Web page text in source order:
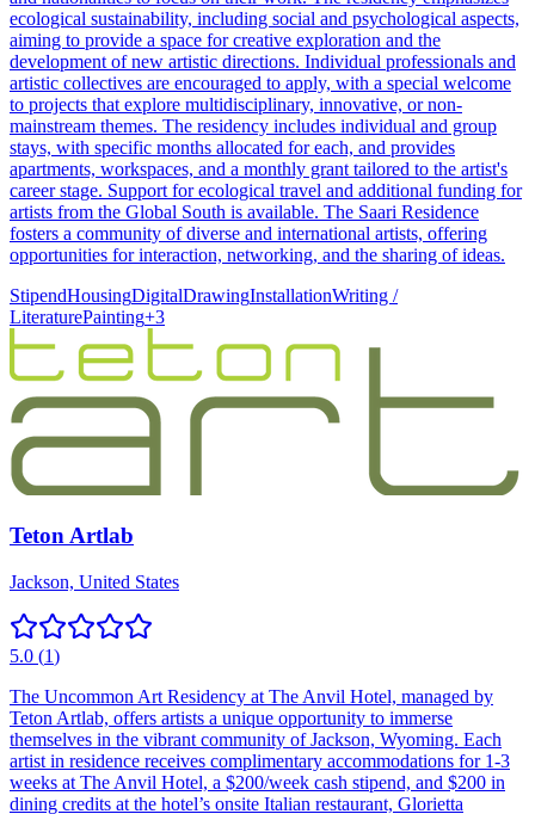
ecological sustainability, including social and psychological aspects,
aiming to provide a space for creative exploration and the
development of new artistic directions. Individual professionals and
artistic collectives are encouraged to apply, with a special welcome
to projects that explore multidisciplinary, innovative, or non-
mainstream themes. The residency includes individual and group
stays, with specific months allocated for each, and provides
apartments, workspaces, and a monthly grant tailored to the artist's
career stage. Support for ecological travel and additional funding for
artists from the Global South is available. The Saari Residence
fosters a community of diverse and international artists, offering
opportunities for interaction, networking, and the sharing of ideas.
StipendHousingDigitalDrawingInstallationWriting /
LiteraturePainting+3
Teton Artlab
Jackson, United States
5.0 (1)
The Uncommon Art Residency at The Anvil Hotel, managed by
Teton Artlab, offers artists a unique opportunity to immerse
themselves in the vibrant community of Jackson, Wyoming. Each
artist in residence receives complimentary accommodations for 1-3
weeks at The Anvil Hotel, a $200/week cash stipend, and $200 in
dining credits at the hotel’s onsite Italian restaurant, Glorietta